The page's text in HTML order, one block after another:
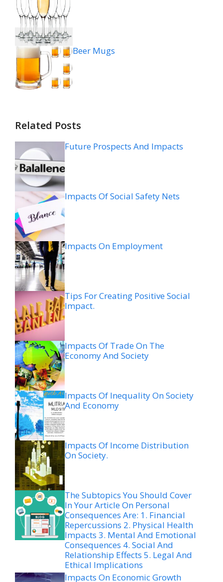
Beer Mugs
Related Posts
Future Prospects And Impacts
Impacts Of Social Safety Nets
Impacts On Employment
Tips For Creating Positive Social
Impact.
Impacts Of Trade On The
Economy And Society
Impacts Of Inequality On Society
And Economy
Impacts Of Income Distribution
On Society.
The Subtopics You Should Cover
In Your Article On Personal
Consequences Are: 1. Financial
Repercussions 2. Physical Health
Impacts 3. Mental And Emotional
Consequences 4. Social And
Relationship Effects 5. Legal And
Ethical Implications
Impacts On Economic Growth